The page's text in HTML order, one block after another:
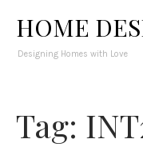
HOME
Designing Homes with Love
Tag: